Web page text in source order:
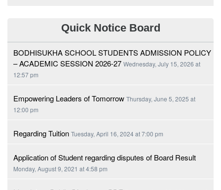
Quick Notice Board
BODHISUKHA SCHOOL STUDENTS ADMISSION POLICY
– ACADEMIC SESSION 2026-27 Wednesday, July 15, 2026 at
12:57 pm
Empowering Leaders of Tomorrow Thursday, June 5, 2025 at
12:00 pm
Regarding Tuition Tuesday, April 16, 2024 at 7:00 pm
Application of Student regarding disputes of Board Result
Monday, August 9, 2021 at 4:58 pm